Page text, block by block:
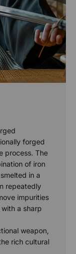
forged
process. The
of iron
in a
repeatedly
impurities
a sharp
weapon,
rich cultural